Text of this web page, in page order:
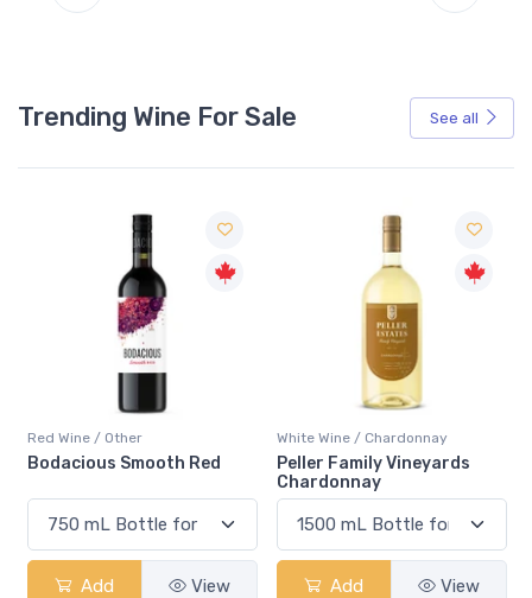
Trending Wine For Sale See all
Red Wine / Other
Bodacious Smooth Red
Add View
White Wine / Chardonnay
Peller Family Vineyards
Chardonnay
Add View